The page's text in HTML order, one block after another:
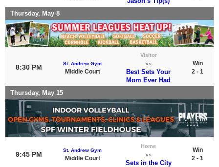
Thursday, May 8
8:30 PM St. Andrew Gym
Middle Court
Visitor
vs
Best Sets Your
Mom Ever Had
Win
2 - 1
Thursday, May 15
9:45 PM
St. Andrew Gym
Middle Court
Home
vs
Sets in the City
Win
2 - 1